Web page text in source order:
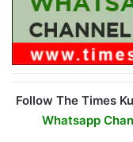
Follow The Times
Whatsapp